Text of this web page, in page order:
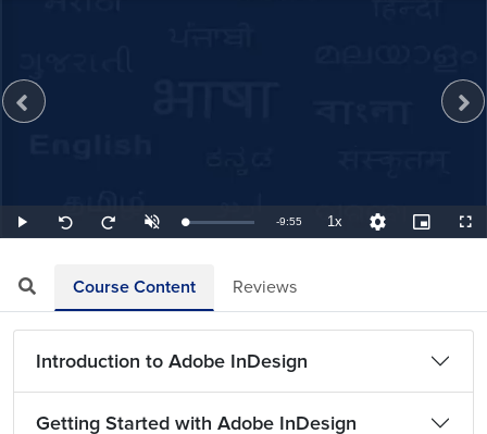
Play
Seek
back
Seek
forward
UnmuteLoaded:
1.68%
Remaining
-9:55 1xPlayback
Rate
Quality
Levels
Picture-
in-
Course Content Reviews
Introduction to Adobe InDesign
Getting Started with Adobe InDesign